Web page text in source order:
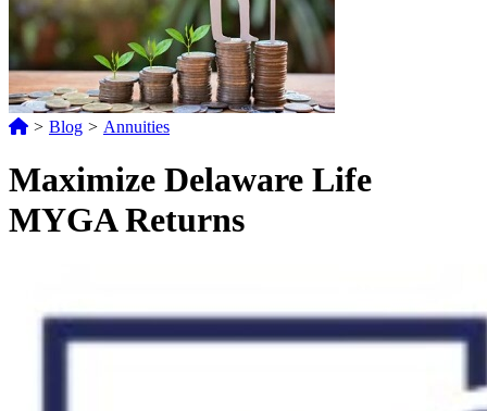
> Blog > Annuities
Maximize Delaware Life
MYGA Returns